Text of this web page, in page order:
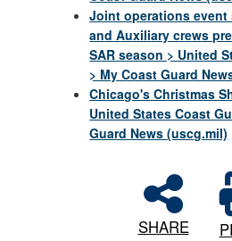
Joint operations event
and Auxiliary crews
SAR season > United
> My Coast Guard
Chicago's Christmas
United States Coast
Guard News (uscg.mil)
SHARE